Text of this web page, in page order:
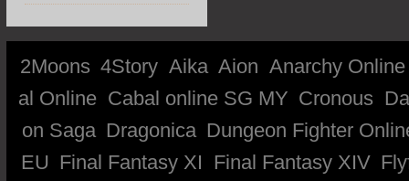
2Moons 4Story Aika Aion Anarchy Online
al Online Cabal online SG MY Cronous
on Saga Dragonica Dungeon Fighter
EU Final Fantasy XI Final Fantasy XIV